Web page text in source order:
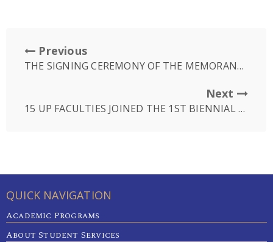
Previous
THE SIGNING CEREMONY OF THE MEMORANDUM OF UNDERSTANDING BETWEEN UP AND SUNRISE JAPAN HOSPITAL
Next
15 UP FACULTIES JOINED THE 1ST BIENNIAL COMPARATIVE EDUCATION SOCIETY OF CAMBODIA IN SIEM REAP
QUICK NAVIGATION
Academic Programs
About Student Services